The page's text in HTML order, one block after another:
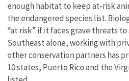
enough habitat to keep at-risk
the endangered species list.
“at risk” if it faces grave threats
Southeast alone, working with
other conservation partners has
10 states, Puerto Rico and the